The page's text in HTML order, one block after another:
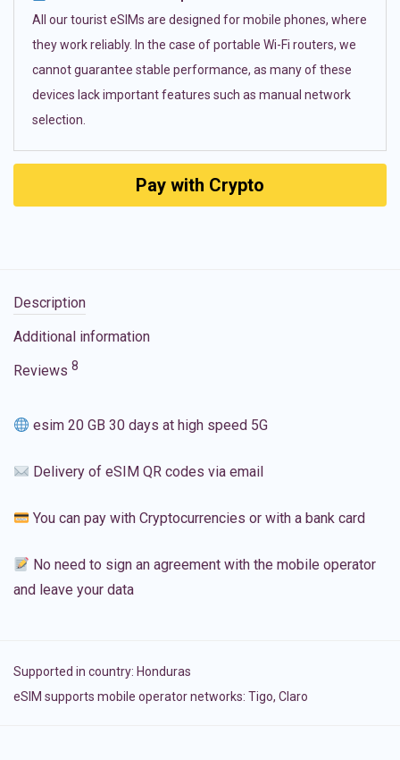
All our tourist eSIMs are designed for mobile phones, where
they work reliably. In the case of portable Wi-Fi routers, we
cannot guarantee stable performance, as many of these
devices lack important features such as manual network
selection.
Pay with Crypto
Description
Additional information
Reviews 8
esim 20 GB 30 days at high speed 5G
Delivery of eSIM QR codes via email
You can pay with Cryptocurrencies or with a bank card
No need to sign an agreement with the mobile operator
and leave your data
Supported in country: Honduras
eSIM supports mobile operator networks: Tigo, Claro